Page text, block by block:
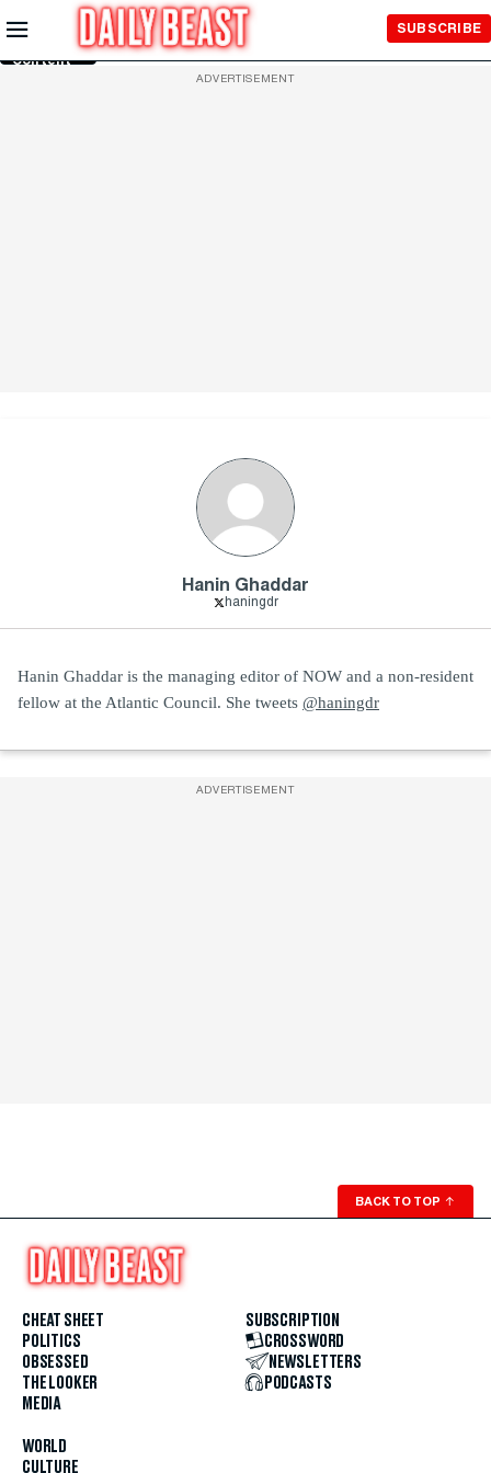
Skip to
Main
Content
SUBSCRIBE
ADVERTISEMENT
Hanin Ghaddar
haningdr
Hanin Ghaddar is the managing editor of NOW and a non-resident
fellow at the Atlantic Council. She tweets @haningdr
ADVERTISEMENT
BACK TO TOP ↑
CHEAT SHEET
POLITICS
OBSESSED
THE LOOKER
MEDIA
WORLD
CULTURE
SUBSCRIPTION
CROSSWORD
NEWSLETTERS
PODCASTS